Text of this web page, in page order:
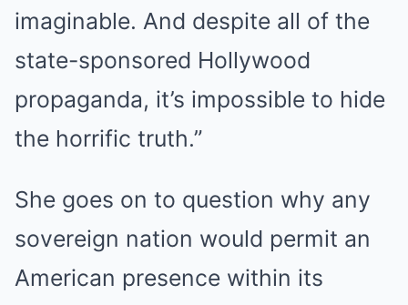
imaginable. And despite all of the
state-sponsored Hollywood
propaganda, it’s impossible to hide
the horrific truth.”
She goes on to question why any
sovereign nation would permit an
American presence within its